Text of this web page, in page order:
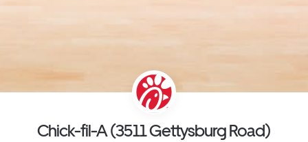
Chick-fil-A (3511 Gettysburg Road)